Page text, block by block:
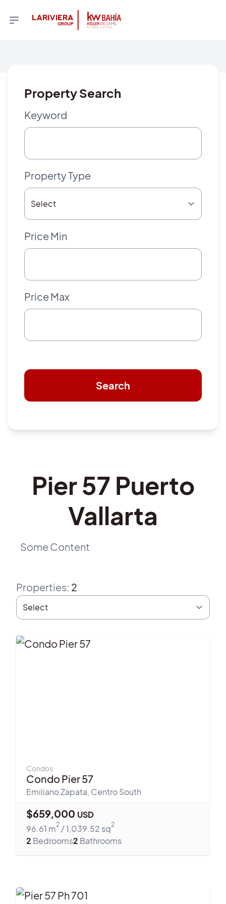
Property Search
Keyword
Property Type
Price Min
Price Max
Search
Pier 57 Puerto
Vallarta
Some Content
Properties: 2
Condos
Condo Pier 57
Emiliano Zapata, Centro South
$659,000 USD
96.61 m2 /1,039.52 sq2
2 Bedrooms2 Bathrooms